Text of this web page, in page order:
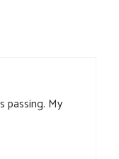
passing. My